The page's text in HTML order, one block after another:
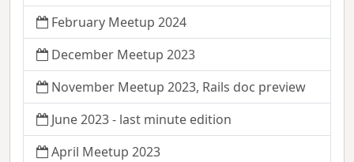
February Meetup 2024
December Meetup 2023
November Meetup 2023, Rails doc preview
June 2023 - last minute edition
April Meetup 2023